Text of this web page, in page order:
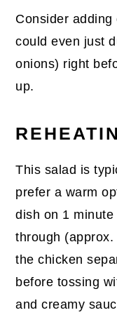
Consider
could even just
onions) right
up.
This salad is
prefer a warm
dish on 1
through
the chicken
before tossing
and creamy